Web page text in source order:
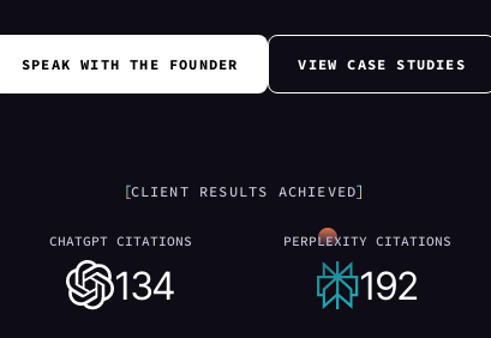
SPEAK WITH THE FOUNDER VIEW CASE STUDIES
CLIENT RESULTS ACHIEVED
CHATGPT CITATIONS
134
PERPLEXITY CITATIONS
192